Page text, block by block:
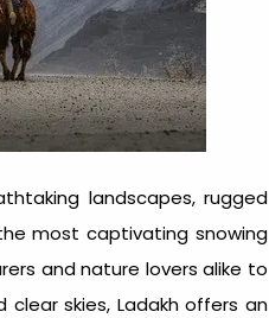
landscapes, rugged
most captivating snowing
and nature lovers alike to
skies, Ladakh offers an